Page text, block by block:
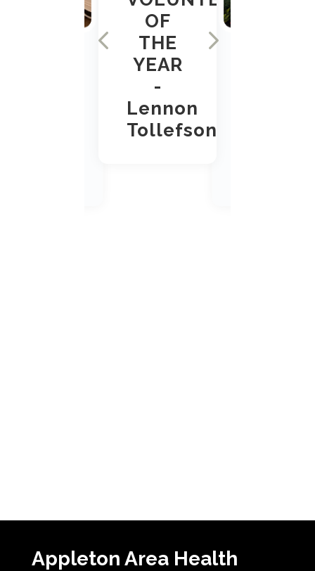
OF
THE
YEAR
-
Lennon
Tollefson
Appleton Area Health